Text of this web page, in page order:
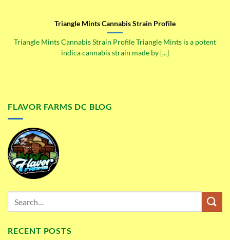
FLAVOR FARMS DC BLOG
RECENT POSTS
Triangle Mints Cannabis Strain Profile
Triangle Mints Cannabis Strain Profile Triangle Mints is a potent
indica cannabis strain made by [...]